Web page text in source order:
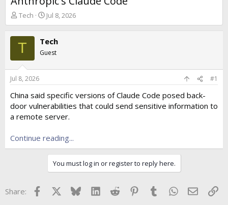
T
h
e
a
d
s
t
a
r
t
e
Tech
S
t
r
t
a
e
Jul 8, 2026
T Tech
Guest
Jul 8, 2026 #1
China said specific versions of Claude Code posed back-
door vulnerabilities that could send sensitive information to
a remote server.
Continue reading...
You must log in or register to reply here.
Share: Facebook BlueskyLinkedInReddit Pinterest
TumblrWhatsApp
Email